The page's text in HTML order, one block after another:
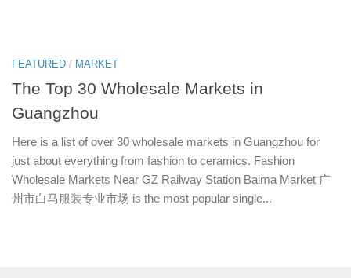
FEATURED / MARKET
The Top 30 Wholesale Markets in
Guangzhou
Here is a list of over 30 wholesale markets in Guangzhou for
just about everything from fashion to ceramics. Fashion
Wholesale Markets Near GZ Railway Station Baima Market 广
州市白马服装专业市场 is the most popular single...